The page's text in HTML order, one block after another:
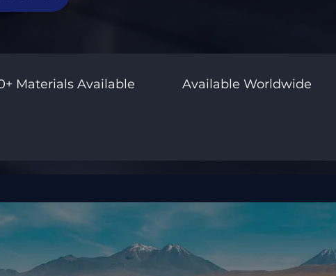
Materials Available Available Worldwide